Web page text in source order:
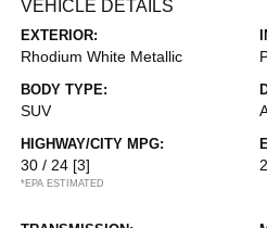
VEHICLE DETAILS
EXTERIOR:
Rhodium White Metallic
BODY TYPE:
SUV
HIGHWAY/CITY MPG:
30 / 24 [3]
*EPA ESTIMATED